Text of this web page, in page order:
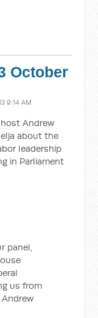
October
9:14 AM
Andrew
about the
leadership
in Parliament
panel,
us from